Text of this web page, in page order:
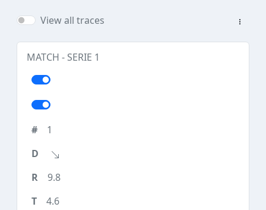
View all traces
MATCH - SERIE 1
1
9.8
4.6